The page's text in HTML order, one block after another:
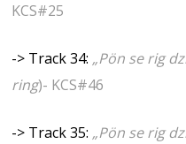
KCS#25
-> Track 34: „Pön se rig
ring)- KCS#46
-> Track 35: „Pön se rig